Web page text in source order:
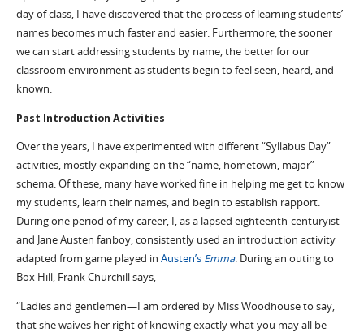
day of class, I have discovered that the process of learning students’
names becomes much faster and easier. Furthermore, the sooner
we can start addressing students by name, the better for our
classroom environment as students begin to feel seen, heard, and
known.
Past Introduction Activities
Over the years, I have experimented with different “Syllabus Day”
activities, mostly expanding on the “name, hometown, major”
schema. Of these, many have worked fine in helping me get to know
my students, learn their names, and begin to establish rapport.
During one period of my career, I, as a lapsed eighteenth-centuryist
and Jane Austen fanboy, consistently used an introduction activity
adapted from game played in Austen’s Emma. During an outing to
Box Hill, Frank Churchill says,
“Ladies and gentlemen—I am ordered by Miss Woodhouse to say,
that she waives her right of knowing exactly what you may all be